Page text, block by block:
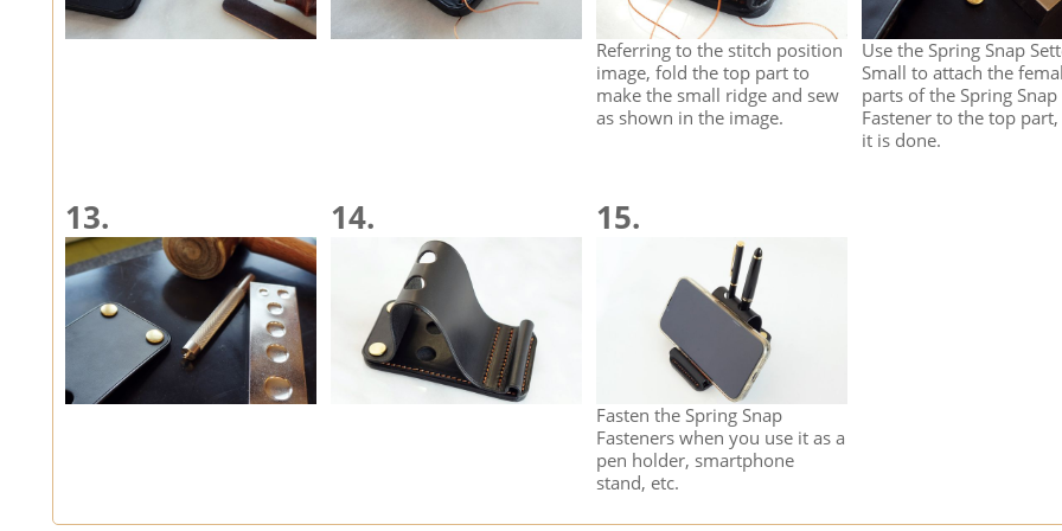
Referring to the stitch position
image, fold the top part to
make the small ridge and sew
as shown in the image.
Use the Spring Snap
Small to attach the
parts of the Spring Snap
Fastener to the top
it is done.
13. 14. 15.
Fasten the Spring Snap
Fasteners when you use it as a
pen holder, smartphone
stand, etc.